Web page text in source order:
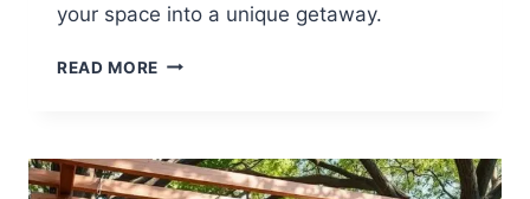
your space into a unique getaway.
READ MORE 12
FOR
UNIQUE